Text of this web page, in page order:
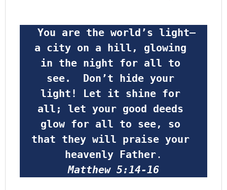
a city on a hill, glowing
in the night for all to
see.  Don’t hide your
light! Let it shine for
all; let your good deeds
glow for all to see, so
that they will praise your
heavenly Father.
Matthew 5:14-16